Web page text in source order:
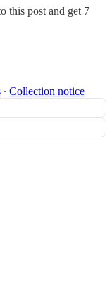
this post and get 7
∙ Collection notice